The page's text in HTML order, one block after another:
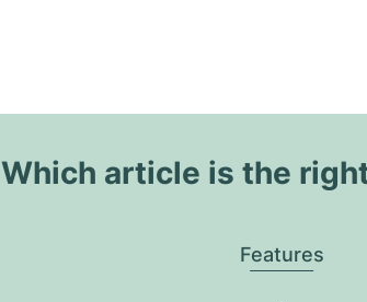
Which article is the
Features